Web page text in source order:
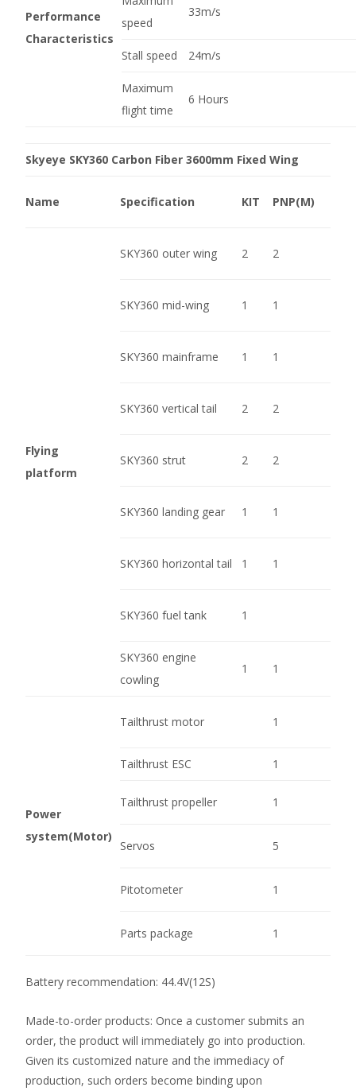
Performance
Characteristics
speed
33m/s
Stall speed 24m/s
Maximum
flight time
6 Hours
Skyeye SKY360 Carbon Fiber 3600mm Fixed Wing
Name Specification KIT PNP(M)
Flying
platform
SKY360 outer wing 2 2
SKY360 mid-wing 1 1
SKY360 mainframe 1 1
SKY360 vertical tail 2 2
SKY360 strut 2 2
SKY360 landing gear 1 1
SKY360 horizontal tail 1 1
SKY360 fuel tank 1
SKY360 engine
cowling
1 1
Power
system(Motor)
Tailthrust motor 1
Tailthrust ESC 1
Tailthrust propeller 1
Servos 5
Pitotometer 1
Parts package 1
Battery recommendation: 44.4V(12S)
Made-to-order products: Once a customer submits an
order, the product will immediately go into production.
Given its customized nature and the immediacy of
production, such orders become binding upon